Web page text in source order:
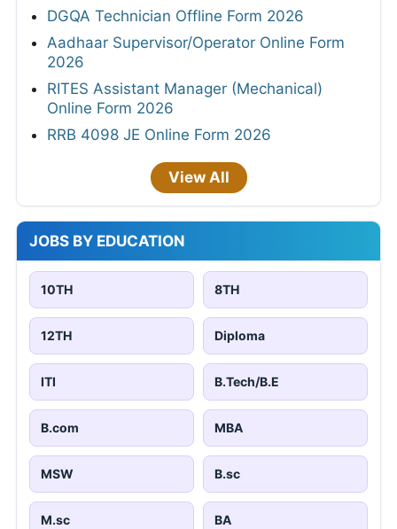
DGQA Technician Offline Form 2026
Aadhaar Supervisor/Operator Online Form
2026
RITES Assistant Manager (Mechanical)
Online Form 2026
RRB 4098 JE Online Form 2026
View All
JOBS BY EDUCATION
10TH 8TH
12TH Diploma
ITI B.Tech/B.E
B.com MBA
MSW B.sc
M.sc BA